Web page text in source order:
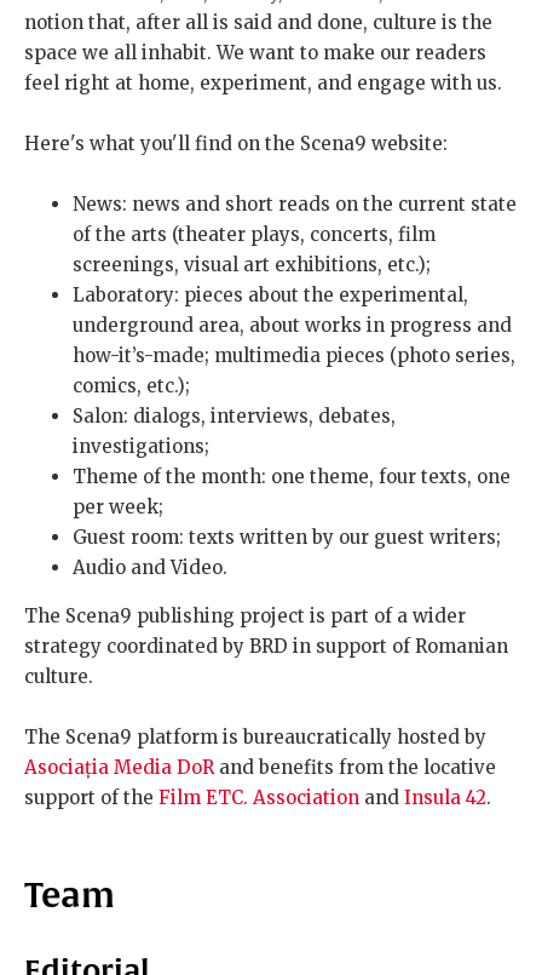
notion that, after all is said and done, culture is the
space we all inhabit. We want to make our readers
feel right at home, experiment, and engage with us.
Here's what you'll find on the Scena9 website:
News: news and short reads on the current state
of the arts (theater plays, concerts, film
screenings, visual art exhibitions, etc.);
Laboratory: pieces about the experimental,
underground area, about works in progress and
how-it’s-made; multimedia pieces (photo series,
comics, etc.);
Salon: dialogs, interviews, debates,
investigations;
Theme of the month: one theme, four texts, one
per week;
Guest room: texts written by our guest writers;
Audio and Video.
The Scena9 publishing project is part of a wider
strategy coordinated by BRD in support of Romanian
culture.
The Scena9 platform is bureaucratically hosted by
Asociația Media DoRand benefits from the locative
support of the Film ETC. Association and Insula 42.
Team